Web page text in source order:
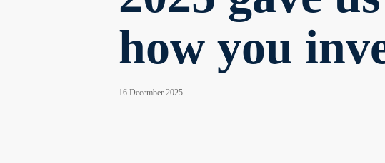
how you
16 December 2025